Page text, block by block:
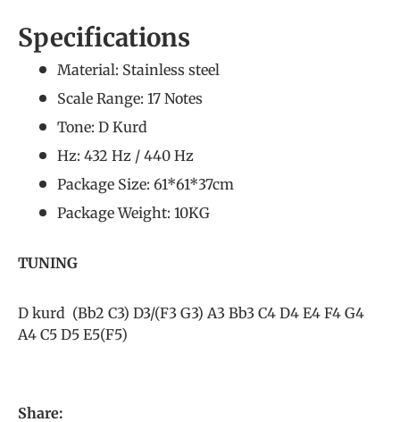
Specifications
Material: Stainless steel
Scale Range: 17 Notes
Tone: D Kurd
Hz: 432 Hz / 440 Hz
Package Size: 61*61*37cm
Package Weight: 10KG
TUNING
D kurd (Bb2 C3) D3/(F3 G3) A3 Bb3 C4 D4 E4 F4 G4
A4 C5 D5 E5(F5)
Share: